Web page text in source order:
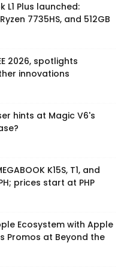
L1 Plus launched:
7735HS, and 512GB
2026, spotlights
innovations
hints at Magic V6's
K15S, T1, and
prices start at PHP
Ecosystem with Apple
Promos at Beyond the